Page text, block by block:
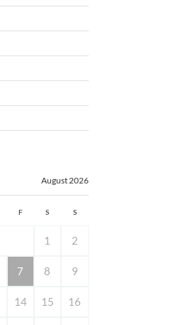
August 2026
F S S
1 2
7 8 9
14 15 16